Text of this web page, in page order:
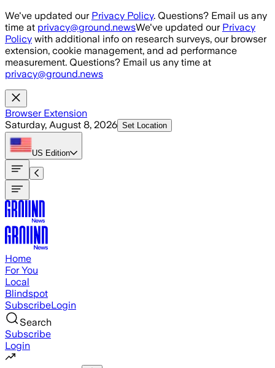
Skip to main content
We've updated our Privacy Policy. Questions? Email us any
time at privacy@ground.newsWe've updated our Privacy
Policy with additional info on research surveys, our browser
extension, cookie management, and ad performance
measurement. Questions? Email us any time at
privacy@ground.news
Browser Extension
Saturday, August 8, 2026 Set Location
US Edition
Home
For You
Local
Blindspot
SubscribeLogin
Search
Subscribe
Login